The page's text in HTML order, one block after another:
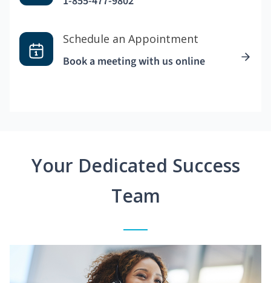
Schedule an Appointment
Book a meeting with us online
Your Dedicated Success
Team